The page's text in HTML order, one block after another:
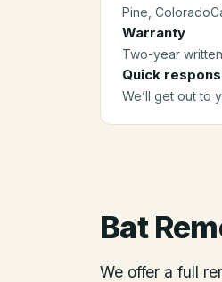
Pine , Colorado
Warranty
Two-year
Quick
We’ll get out to
Bat
We offer a full